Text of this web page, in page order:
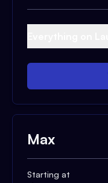
Max
Starting at